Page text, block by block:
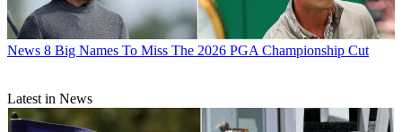
News 8 Big Names To Miss The 2026 PGA Championship Cut
Latest in News